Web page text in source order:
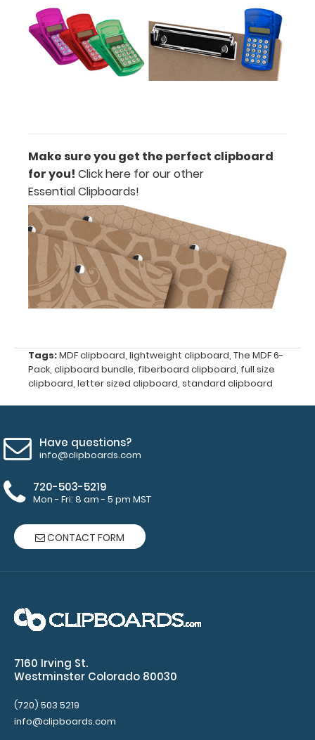
for your
ISO
Clipboard.
This clip
your
engraving.
Purchase
a pen clip
and get
one of our
pens!Click
here to
see full
details.
ISO
Clipboard
exclusive
elastic rubber
secure all your
and prevent
flaring on our
size
clipboards to
and protect
your
and hold
down paper
Make sure you get the perfect clipboard
for you! Click here for our other
Essential Clipboards!
Tags:MDF clipboard, lightweight clipboard, The MDF 6-
Pack, clipboard bundle, fiberboard clipboard, full size
clipboard, letter sized clipboard, standard clipboard
Have questions?
info@clipboards.com
720-503-5219
Mon - Fri: 8 am - 5 pm MST
CONTACT FORM
7160 Irving St.
Westminster Colorado 80030
(720) 503 5219
info@clipboards.com